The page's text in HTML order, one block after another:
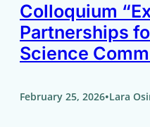
Colloquium
Partnerships
Science
February 25, 2026•Lara